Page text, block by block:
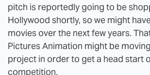
pitch is reportedly going to be
Hollywood shortly, so we might
movies over the next few years.
Pictures Animation might be
project in order to get a head start
competition.